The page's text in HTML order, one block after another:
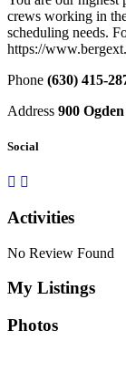
crews working in
scheduling needs.
https://
Phone (630) 415-
Address 900
Social
Activities
No Review Found
My Listings
Photos